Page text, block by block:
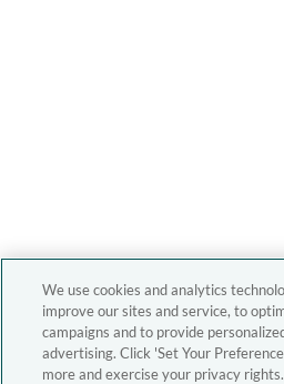
We use cookies and analytics
improve our sites and service, to
campaigns and to provide
advertising. Click 'Set Your
more and exercise your privacy